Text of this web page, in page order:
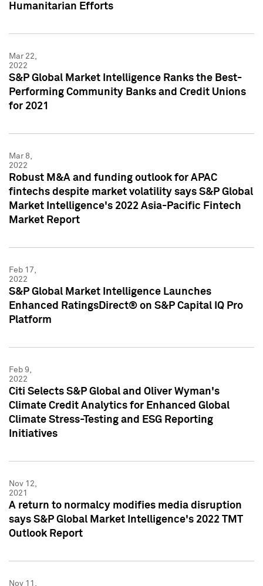
Humanitarian Efforts
Mar 22,
2022
S&P Global Market Intelligence Ranks the Best-
Performing Community Banks and Credit Unions
for 2021
Mar 8,
2022
Robust M&A and funding outlook for APAC
fintechs despite market volatility says S&P Global
Market Intelligence's 2022 Asia-Pacific Fintech
Market Report
Feb 17,
2022
S&P Global Market Intelligence Launches
Enhanced RatingsDirect® on S&P Capital IQ Pro
Platform
Feb 9,
2022
Citi Selects S&P Global and Oliver Wyman's
Climate Credit Analytics for Enhanced Global
Climate Stress-Testing and ESG Reporting
Initiatives
Nov 12,
2021
A return to normalcy modifies media disruption
says S&P Global Market Intelligence's 2022 TMT
Outlook Report
Nov 11,